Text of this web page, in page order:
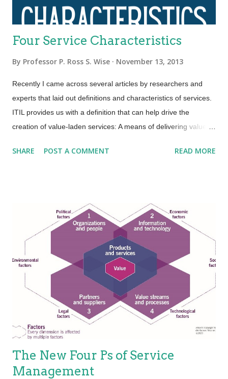
Four Service Characteristics
By Professor P. Ross S. Wise November 13, 2013
Recently I came across several articles by researchers and
experts that laid out definitions and characteristics of services.
ITIL provides us with a definition that can help drive the
creation of value-laden services: A means of delivering value to
without the ownership of specific costs and risks. An area that
results of actions not things. They have no physical presence
and represent a logical set of elements. One way to think of
service is “work done for others.” Heterogeneity—Also known
as “variability”; services are unique items because of the
mechanisms used to deliver services, which is people.
Because the people element adds variability, the service is
variable. This holds true, especially for the value proposition—
SHARE POST A COMMENT READ MORE
The New Four Ps of Service
Management